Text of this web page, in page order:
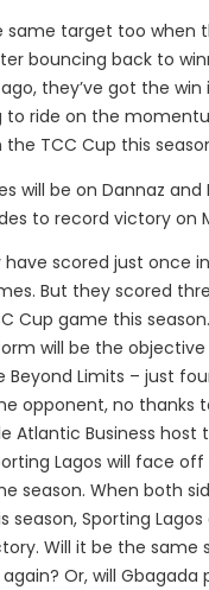
same target too when
bouncing back to
they’ve got the win
to ride on the
TCC Cup this
will be on Dannaz and
to record victory on
scored just once
But they scored
Cup game this
will be the objective
Beyond Limits – just
opponent, no thanks
Atlantic Business host
Lagos will face
season. When both
season, Sporting
Will it be the same
Or, will Gbagada